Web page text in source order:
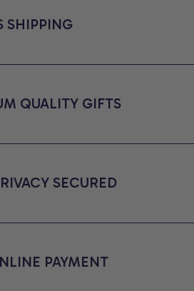
Lovers, Comfort Colors
SHIPPING
QUALITY GIFTS
SECURED
PAYMENT